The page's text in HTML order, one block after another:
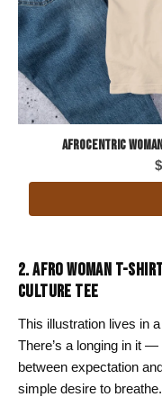
Afrocentric
$
2. AFRO WOMAN T-
CULTURE TEE
This illustration lives in
There’s a longing in it
between expectation
simple desire to